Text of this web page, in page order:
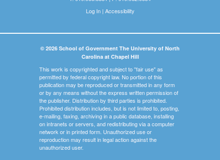
Log In| Accessibility
© 2026 School of Government The University of North
Carolina at Chapel Hill
This work is copyrighted and subject to "fair use" as
permitted by federal copyright law. No portion of this
publication may be reproduced or transmitted in any form
or by any means without the express written permission of
the publisher. Distribution by third parties is prohibited.
Prohibited distribution includes, but is not limited to, posting,
e-mailing, faxing, archiving in a public database, installing
on intranets or servers, and redistributing via a computer
network or in printed form. Unauthorized use or
reproduction may result in legal action against the
unauthorized user.